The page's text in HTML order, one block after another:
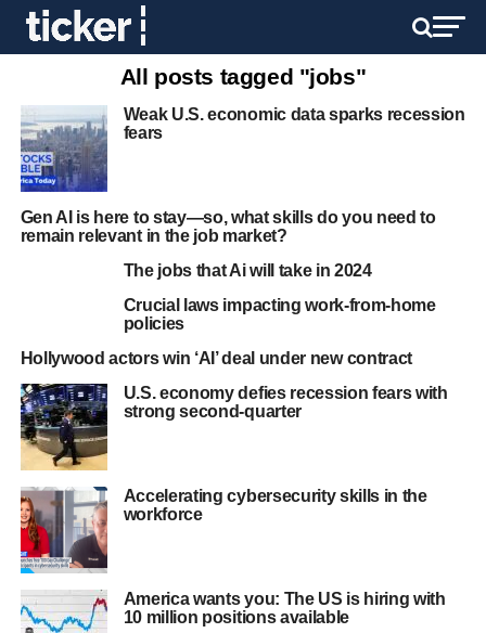
All posts tagged "jobs"
Weak U.S. economic data sparks recession
fears
Gen AI is here to stay—so, what skills do you need to
remain relevant in the job market?
The jobs that Ai will take in 2024
Crucial laws impacting work-from-home
policies
Hollywood actors win ‘AI’ deal under new contract
U.S. economy defies recession fears with
strong second-quarter
Accelerating cybersecurity skills in the
workforce
America wants you: The US is hiring with
10 million positions available